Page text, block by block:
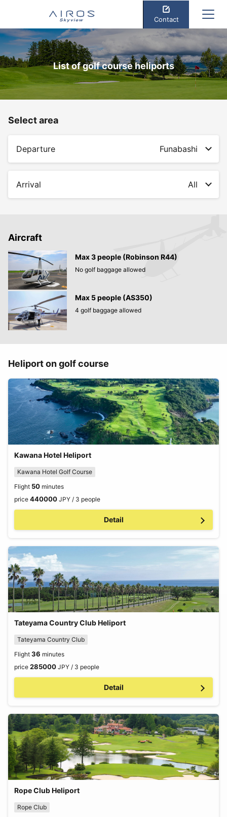
Contact
List of golf course heliports
Select area
Departure Funabashi
Arrival All
Aircraft
Max 3 people (Robinson R44)
No golf baggage allowed
Max 5 people (AS350)
4 golf baggage allowed
Heliport on golf course
Kawana Hotel Heliport
Kawana Hotel Golf Course
Flight 50 minutes
price 440000 JPY / 3 people
Detail
Tateyama Country Club Heliport
Tateyama Country Club
Flight 36 minutes
price 285000 JPY / 3 people
Detail
Rope Club Heliport
Rope Club